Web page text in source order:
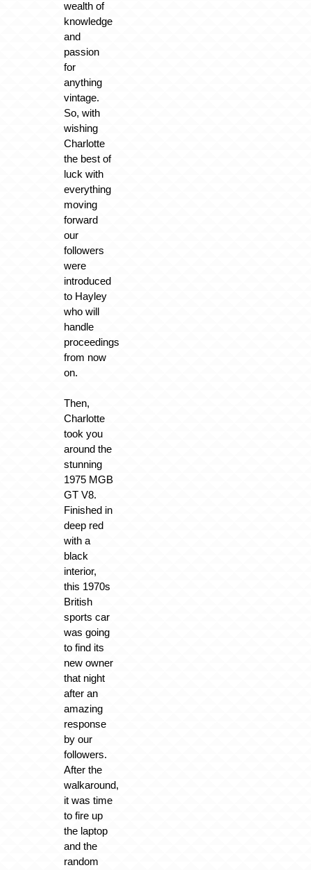
wealth of
knowledge
and
passion
for
anything
vintage.
So, with
wishing
Charlotte
the best of
luck with
everything
moving
forward
our
followers
were
introduced
to Hayley
who will
handle
proceedings
from now
on.
Then,
Charlotte
took you
around the
stunning
1975 MGB
GT V8.
Finished in
deep red
with a
black
interior,
this 1970s
British
sports car
was going
to find its
new owner
that night
after an
amazing
response
by our
followers.
After the
walkaround,
it was time
to fire up
the laptop
and the
random